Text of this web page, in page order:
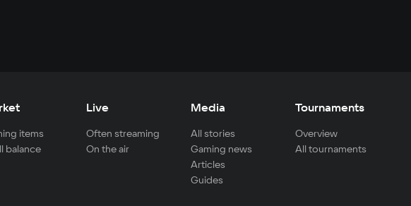
items
balance
Live
Often streaming
On the air
Media
All stories
Gaming news
Articles
Guides
Tournaments
Overview
All tournaments